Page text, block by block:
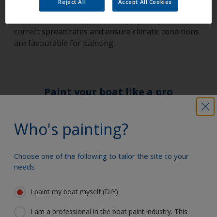
correctly prepared, stir paint thoroughly, only thin
correct spread rates and ensure climatic conditions
are favourable for painting.
Who's painting?
Choose one of the following to tailor the site to your
needs
I paint my boat myself (DIY)
I am a professional in the boat paint industry. This
Paint your boat like a pro
Find the best products to keep your
boat in great condition
with confidence
Reject All Accept All Cookies